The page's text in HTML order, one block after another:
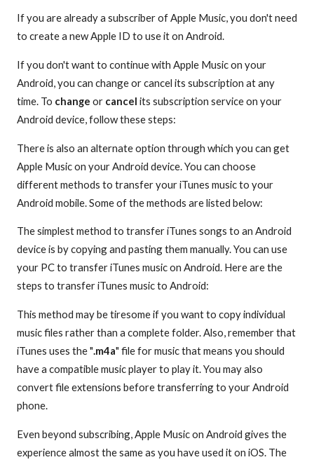
If you are already a subscriber of Apple Music, you don't need
to create a new Apple ID to use it on Android.
If you don't want to continue with Apple Music on your
Android, you can change or cancel its subscription at any
time. To change or cancel its subscription service on your
Android device, follow these steps:
There is also an alternate option through which you can get
Apple Music on your Android device. You can choose
different methods to transfer your iTunes music to your
Android mobile. Some of the methods are listed below:
The simplest method to transfer iTunes songs to an Android
device is by copying and pasting them manually. You can use
your PC to transfer iTunes music on Android. Here are the
steps to transfer iTunes music to Android:
This method may be tiresome if you want to copy individual
music files rather than a complete folder. Also, remember that
iTunes uses the ".m4a" file for music that means you should
have a compatible music player to play it. You may also
convert file extensions before transferring to your Android
phone.
Even beyond subscribing, Apple Music on Android gives the
experience almost the same as you have used it on iOS. The